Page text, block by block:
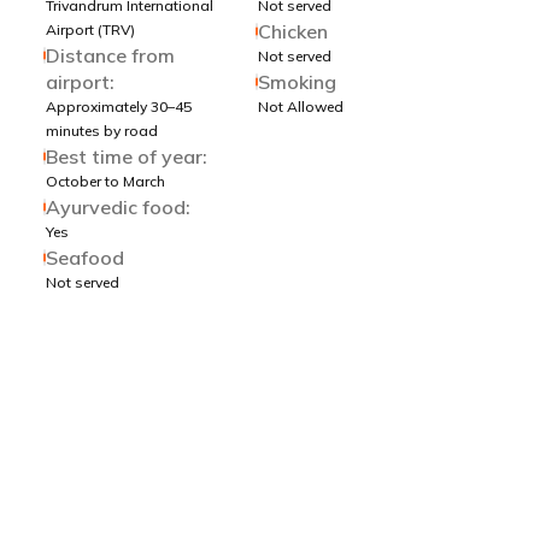
Trivandrum International
Airport (TRV)
Distance from
airport:
Approximately 30–45
minutes by road
Best time of year:
October to March
Ayurvedic food:
Yes
Seafood
Not served
Not served
Chicken
Not served
Smoking
Not Allowed